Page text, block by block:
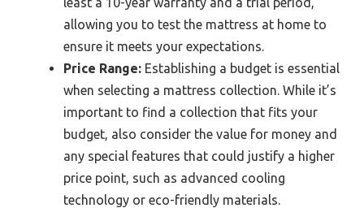
allowing you to test the mattress at home to
ensure it meets your expectations.
Price Range: Establishing a budget is essential
when selecting a mattress collection. While it’s
important to find a collection that fits your
budget, also consider the value for money and
any special features that could justify a higher
price point, such as advanced cooling
technology or eco-friendly materials.